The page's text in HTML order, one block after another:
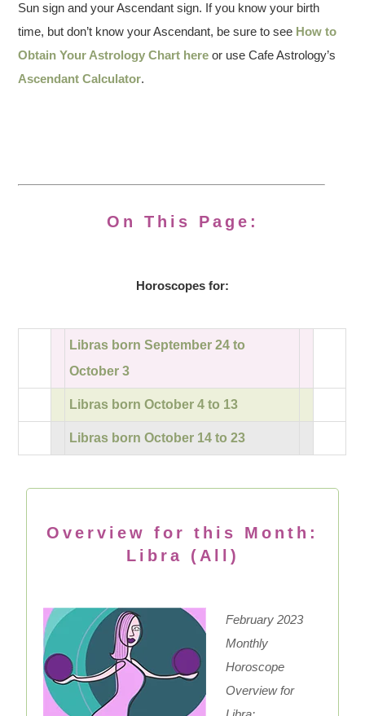
Sun sign and your Ascendant sign. If you know your birth
time, but don’t know your Ascendant, be sure to see How to
Obtain Your Astrology Chart here or use Cafe Astrology’s
Ascendant Calculator.
On This Page:
Horoscopes for:
Libras born September 24 to
October 3
Libras born October 4 to 13
Libras born October 14 to 23
Overview for this Month:
Libra (All)
February 2023
Monthly
Horoscope
Overview for